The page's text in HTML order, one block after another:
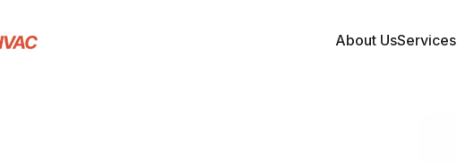
About UsServices